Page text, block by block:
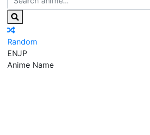
Random
ENJP
Anime Name